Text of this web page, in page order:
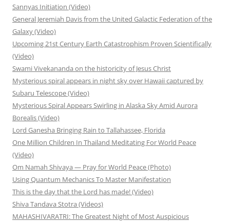
Sannyas Initiation (Video)
General Jeremiah Davis from the United Galactic Federation of the
Galaxy (Video)
Upcoming 21st Century Earth Catastrophism Proven Scientifically
(Video)
Swami Vivekananda on the historicity of Jesus Christ
Mysterious spiral appears in night sky over Hawaii captured by
Subaru Telescope (Video)
Mysterious Spiral Appears Swirling in Alaska Sky Amid Aurora
Borealis (Video)
Lord Ganesha Bringing Rain to Tallahassee, Florida
One Million Children In Thailand Meditating For World Peace
(Video)
Om Namah Shivaya — Pray for World Peace (Photo)
Using Quantum Mechanics To Master Manifestation
This is the day that the Lord has made! (Video)
Shiva Tandava Stotra (Videos)
MAHASHIVARATRI: The Greatest Night of Most Auspicious